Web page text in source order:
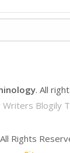
. All
Writers Blogily
Rights